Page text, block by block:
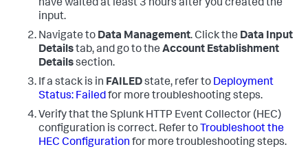
have waited at least 3 hours after you created the
input.
Navigate to Data Management. Click the Data Input
Detailstab, and go to the Account Establishment
Detailssection.
If a stack is in FAILEDstate, refer to Deployment
Status: Failedfor more troubleshooting steps.
Verify that the Splunk HTTP Event Collector (HEC)
configuration is correct. Refer to Troubleshoot the
HEC Configuration for more troubleshooting steps.